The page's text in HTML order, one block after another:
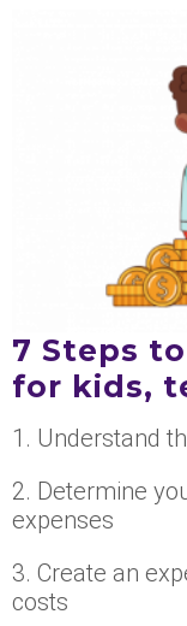
7 Steps
for kids,
1. Understand
2. Determine
expenses
3. Create an
costs